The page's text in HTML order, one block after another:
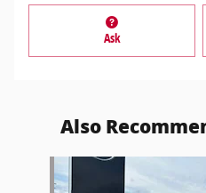
Ask
Also